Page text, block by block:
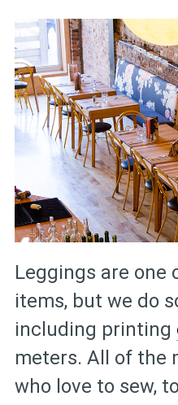
Leggings are one
items, but we do
including printing
meters. All of the
who love to sew,